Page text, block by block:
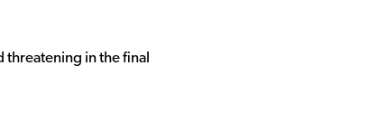
threatening in the final